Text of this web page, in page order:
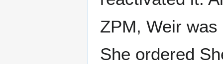
ZPM, Weir
She ordered